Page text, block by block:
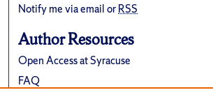
Notify me via email orRSS
Author Resources
Open Access at Syracuse
FAQ